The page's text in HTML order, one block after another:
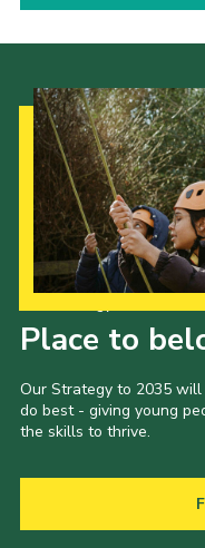
Place to
Our Strategy to 2035
do best - giving young
the skills to thrive.